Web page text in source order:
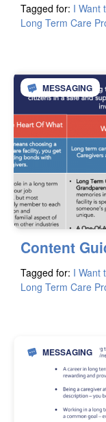
Tagged for: I Want
Long Term Care
MESSAGING
Content
Tagged for: I Want
Long Term Care
MESSAGING